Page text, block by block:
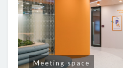
Meeting space